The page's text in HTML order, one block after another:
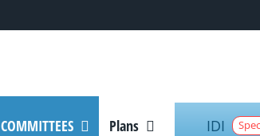
COMMITTEES Plans IDI